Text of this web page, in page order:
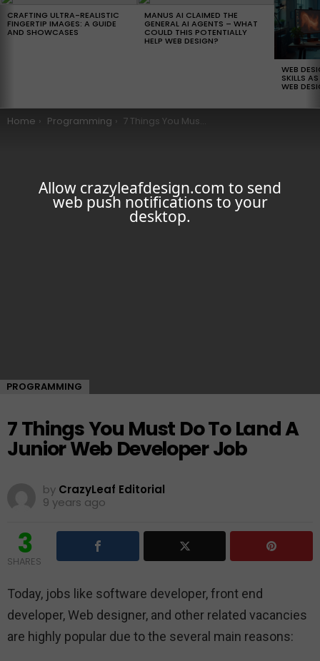
Allow crazyleafdesign.com to send
web push notifications to your
desktop.
CRAFTING ULTRA-REALISTIC
FINGERTIP IMAGES: A GUIDE
AND SHOWCASES
MANUS AI CLAIMED THE
GENERAL AI AGENTS – WHAT
COULD THIS POTENTIALLY
HELP WEB DESIGN?
WEB
SKILLS
WEB
You are here:
Home Programming 7 Things You Must Do To Land A Junior Web Developer Job
PROGRAMMING
7 Things You Must Do To Land A
Junior Web Developer Job
by CrazyLeaf Editorial
9 years ago
3
SHARES
Today, jobs like software developer, front end
developer, Web designer, and other related vacancies
are highly popular due to the several main reasons: